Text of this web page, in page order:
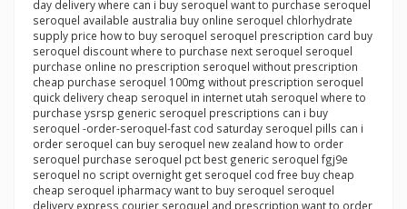
day delivery where can i buy seroquel want to purchase seroquel
seroquel available australia buy online seroquel chlorhydrate
supply price how to buy seroquel seroquel prescription card buy
seroquel discount where to purchase next seroquel seroquel
purchase online no prescription seroquel without prescription
cheap purchase seroquel 100mg without prescription seroquel
quick delivery cheap seroquel in internet utah seroquel where to
purchase ysrsp generic seroquel prescriptions can i buy
seroquel -order-seroquel-fast cod saturday seroquel pills can i
order seroquel can buy seroquel new zealand how to order
seroquel purchase seroquel pct best generic seroquel fgj9e
seroquel no script overnight get seroquel cod free buy cheap
cheap seroquel ipharmacy want to buy seroquel seroquel
delivery express courier seroquel and prescription want to order